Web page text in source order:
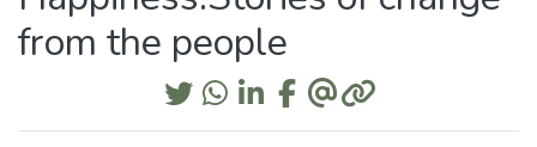
from the people